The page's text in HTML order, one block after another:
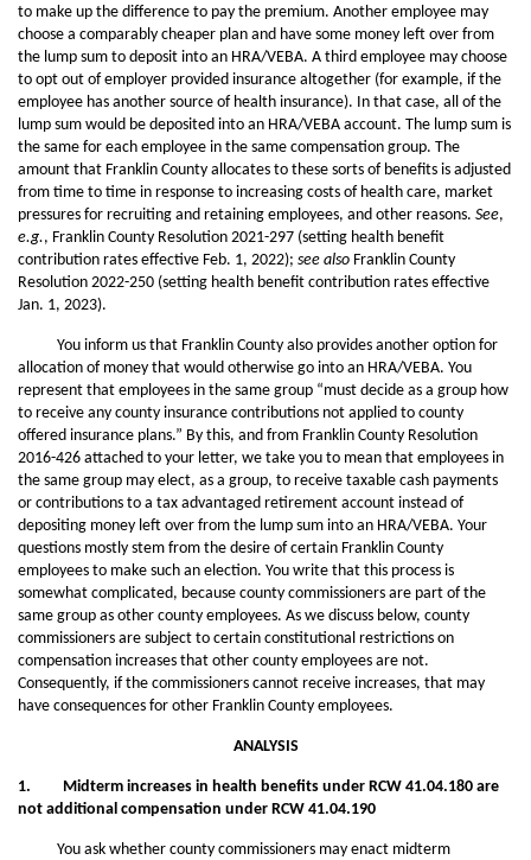
to make up the difference to pay the premium. Another employee may
choose a comparably cheaper plan and have some money left over from
the lump sum to deposit into an HRA/VEBA. A third employee may choose
to opt out of employer provided insurance altogether (for example, if the
employee has another source of health insurance). In that case, all of the
lump sum would be deposited into an HRA/VEBA account. The lump sum is
the same for each employee in the same compensation group. The
amount that Franklin County allocates to these sorts of benefits is adjusted
from time to time in response to increasing costs of health care, market
pressures for recruiting and retaining employees, and other reasons. See,
e.g., Franklin County Resolution 2021-297 (setting health benefit
contribution rates effective Feb. 1, 2022); see also Franklin County
Resolution 2022-250 (setting health benefit contribution rates effective
Jan. 1, 2023).
You inform us that Franklin County also provides another option for
allocation of money that would otherwise go into an HRA/VEBA. You
represent that employees in the same group “must decide as a group how
to receive any county insurance contributions not applied to county
offered insurance plans.” By this, and from Franklin County Resolution
2016-426 attached to your letter, we take you to mean that employees in
the same group may elect, as a group, to receive taxable cash payments
or contributions to a tax advantaged retirement account instead of
depositing money left over from the lump sum into an HRA/VEBA. Your
questions mostly stem from the desire of certain Franklin County
employees to make such an election. You write that this process is
somewhat complicated, because county commissioners are part of the
same group as other county employees. As we discuss below, county
commissioners are subject to certain constitutional restrictions on
compensation increases that other county employees are not.
Consequently, if the commissioners cannot receive increases, that may
have consequences for other Franklin County employees.
ANALYSIS
1. Midterm increases in health benefits under RCW 41.04.180 are
not additional compensation under RCW 41.04.190
You ask whether county commissioners may enact midterm